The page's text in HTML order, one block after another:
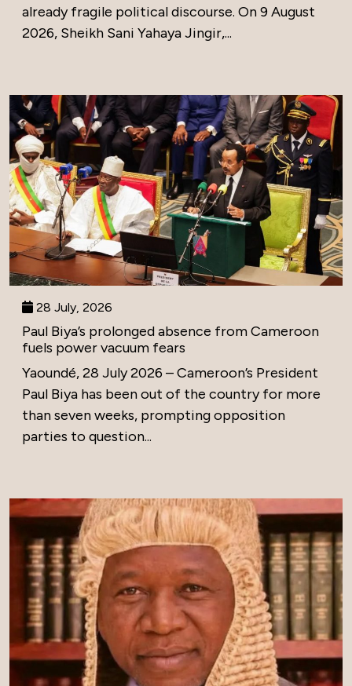
already fragile political discourse. On 9 August
2026, Sheikh Sani Yahaya Jingir,...
28 July, 2026
Paul Biya’s prolonged absence from Cameroon
fuels power vacuum fears
Yaoundé, 28 July 2026 – Cameroon’s President
Paul Biya has been out of the country for more
than seven weeks, prompting opposition
parties to question...